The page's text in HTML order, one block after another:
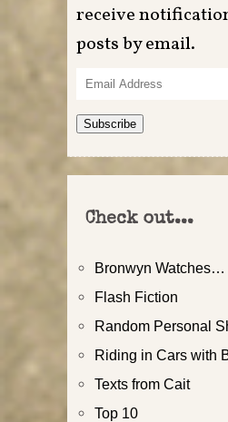
receive
posts by email.
Email
Address
Subscribe
Check out...
Bronwyn Watches…
Flash Fiction
Random Personal
Riding in Cars with
Texts from Cait
Top 10